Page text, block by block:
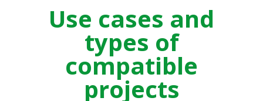
Use cases and
types of
compatible
projects